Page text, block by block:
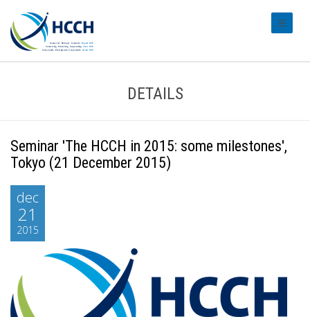
DETAILS
Seminar 'The HCCH in 2015: some milestones',
Tokyo (21 December 2015)
dec
21
2015